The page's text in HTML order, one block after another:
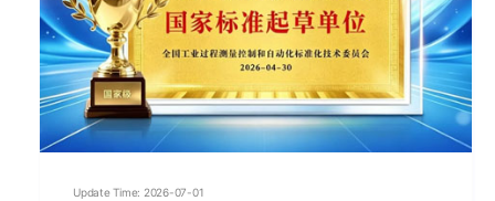
Update Time: 2026-07-01